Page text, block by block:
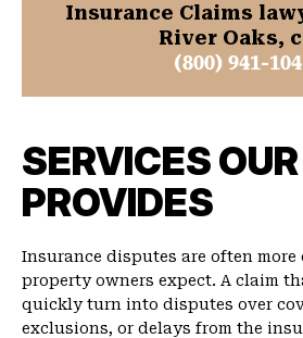
Insurance Claims
River Oaks,
(800) 941-
SERVICES
PROVIDES
Insurance disputes are often
property owners expect. A claim
quickly turn into disputes over
exclusions, or delays from the